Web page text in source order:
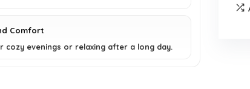
Comfort
cozy evenings or relaxing after a long day.